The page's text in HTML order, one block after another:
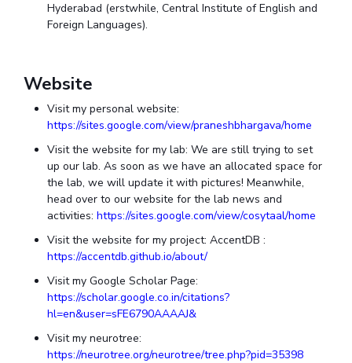
Hyderabad (erstwhile, Central Institute of English and
Foreign Languages).
Website
Visit my personal website:
https://sites.google.com/view/praneshbhargava/home
Visit the website for my lab: We are still trying to set
up our lab. As soon as we have an allocated space for
the lab, we will update it with pictures! Meanwhile,
head over to our website for the lab news and
activities:https://sites.google.com/view/cosytaal/home
Visit the website for my project: AccentDB :
https://accentdb.github.io/about/
Visit my Google Scholar Page:
https://scholar.google.co.in/citations?
hl=en&user=sFE6790AAAAJ&
Visit my neurotree:
https://neurotree.org/neurotree/tree.php?pid=35398